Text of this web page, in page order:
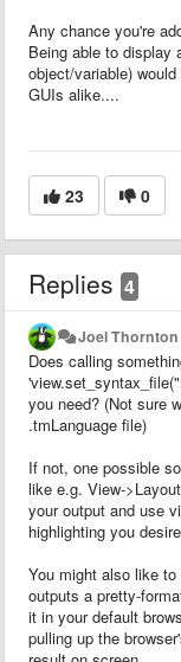
Any chance you're
Being able to display
object/variable)
GUIs alike....
23 0
Replies 4
Joel Thornton
Does calling
you need? (Not sure
.tmLanguage file)
If not, one possible
like e.g. View-
your output and use
highlighting you
You might also like
outputs a pretty-
it in your default
pulling up the